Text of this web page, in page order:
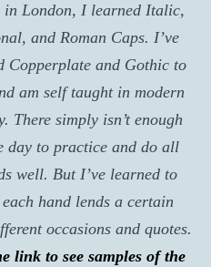
in London, I learned Italic,
and Roman Caps. I’ve
Copperplate and Gothic to
am self taught in modern
There simply isn’t enough
day to practice and do all
well. But I’ve learned to
hand lends a certain
occasions and quotes.
link to see samples of the